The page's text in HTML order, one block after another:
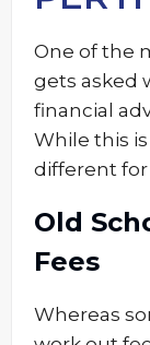
One of the
gets asked
financial
While this
different for
Old
Fees
Whereas